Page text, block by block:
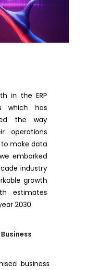
in the ERP
which has
the way
operations
make data
embarked
industry
growth
estimates
2030.
business